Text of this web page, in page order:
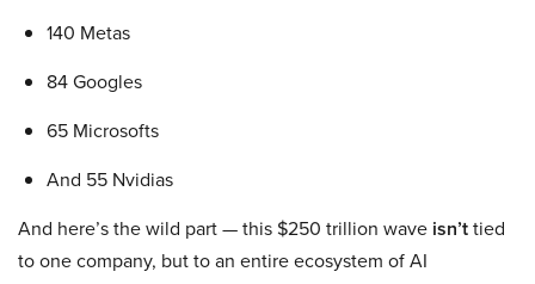
140 Metas
84 Googles
65 Microsofts
And 55 Nvidias
And here’s the wild part — this $250 trillion wave isn’ttied
to one company, but to an entire ecosystem of AI